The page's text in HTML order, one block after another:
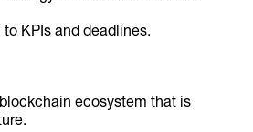
KPIs and deadlines.
ecosystem that is